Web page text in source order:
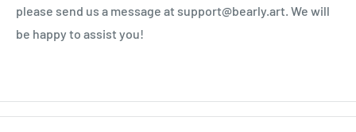
please send us a message at support@bearly.art. We will
be happy to assist you!